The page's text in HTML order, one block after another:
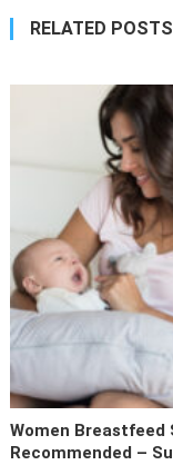
RELATED POSTS
Women
Recommended –